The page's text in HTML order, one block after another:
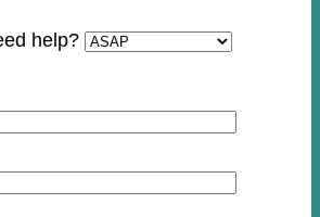
help?